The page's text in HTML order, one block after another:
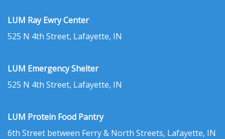
LUM Ray Ewry Center
525 N 4th Street, Lafayette, IN
LUM Emergency Shelter
525 N 4th Street, Lafayette, IN
LUM Protein Food Pantry
6th Street between Ferry & North Streets, Lafayette, IN